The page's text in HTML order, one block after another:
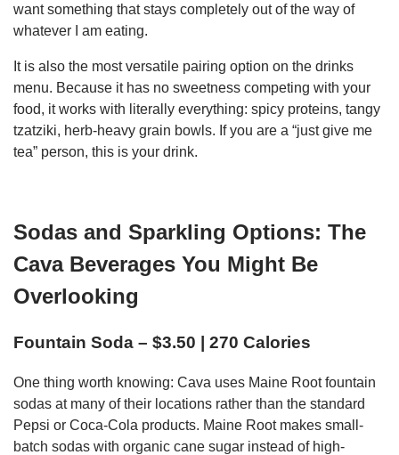
want something that stays completely out of the way of
whatever I am eating.
It is also the most versatile pairing option on the drinks
menu. Because it has no sweetness competing with your
food, it works with literally everything: spicy proteins, tangy
tzatziki, herb-heavy grain bowls. If you are a “just give me
tea” person, this is your drink.
Sodas and Sparkling Options: The
Cava Beverages You Might Be
Overlooking
Fountain Soda – $3.50 | 270 Calories
One thing worth knowing: Cava uses Maine Root fountain
sodas at many of their locations rather than the standard
Pepsi or Coca-Cola products. Maine Root makes small-
batch sodas with organic cane sugar instead of high-